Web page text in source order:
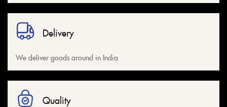
Delivery
We deliver goods around in India
Quality